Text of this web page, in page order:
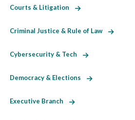
Courts & Litigation
Criminal Justice & Rule of Law
Cybersecurity & Tech
Democracy & Elections
Executive Branch